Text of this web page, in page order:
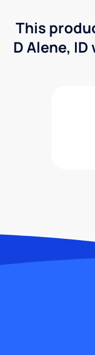
This
D Alene,